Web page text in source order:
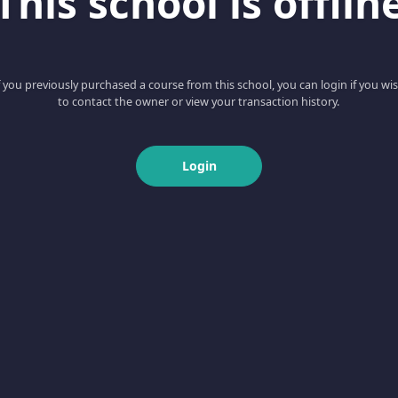
you previously purchased a course from this school, you can login if you
to contact the owner or view your transaction history.
Login